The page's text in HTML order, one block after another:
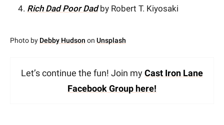
Rich Dad Poor Dadby Robert T. Kiyosaki
Photo by Debby Hudson on Unsplash
Let’s continue the fun! Join myCast Iron Lane
Facebook Group here!